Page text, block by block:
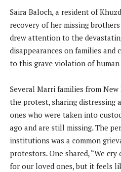
Saira Baloch, a resident of
recovery of her missing
drew attention to the
disappearances on families and
to this grave violation of
Several Marri families from
the protest, sharing distressing
ones who were taken into
ago and are still missing. The
institutions was a common
protestors. One shared, “We
for our loved ones, but it feels